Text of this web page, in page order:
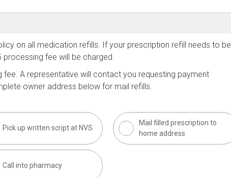
on all medication refills. If your prescription refill needs to be
fee will be charged.
fee. A representative will contact you requesting payment
owner address below for mail refills.
Pick up written script at NVS
Mail filled prescription to
home address
Call into pharmacy